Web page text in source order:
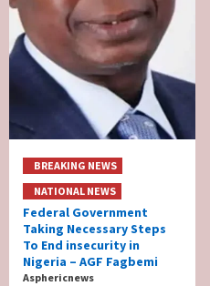
BREAKING NEWS
NATIONAL NEWS
Federal Government
Taking Necessary Steps
To End insecurity in
Nigeria – AGF Fagbemi
Asphericnews